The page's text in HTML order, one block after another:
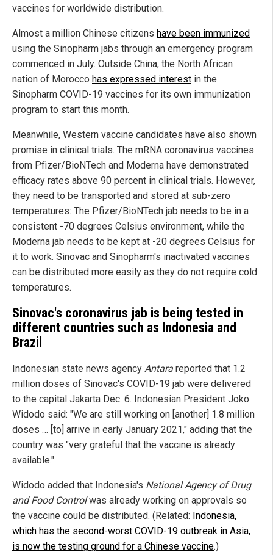
vaccines for worldwide distribution.
Almost a million Chinese citizens have been immunized
using the Sinopharm jabs through an emergency program
commenced in July. Outside China, the North African
nation of Morocco has expressed interest in the
Sinopharm COVID-19 vaccines for its own immunization
program to start this month.
Meanwhile, Western vaccine candidates have also shown
promise in clinical trials. The mRNA coronavirus vaccines
from Pfizer/BioNTech and Moderna have demonstrated
efficacy rates above 90 percent in clinical trials. However,
they need to be transported and stored at sub-zero
temperatures: The Pfizer/BioNTech jab needs to be in a
consistent -70 degrees Celsius environment, while the
Moderna jab needs to be kept at -20 degrees Celsius for
it to work. Sinovac and Sinopharm's inactivated vaccines
can be distributed more easily as they do not require cold
temperatures.
Sinovac's coronavirus jab is being tested in
different countries such as Indonesia and
Brazil
Indonesian state news agency Antara reported that 1.2
million doses of Sinovac's COVID-19 jab were delivered
to the capital Jakarta Dec. 6. Indonesian President Joko
Widodo said: "We are still working on [another] 1.8 million
doses … [to] arrive in early January 2021," adding that the
country was "very grateful that the vaccine is already
available."
Widodo added that Indonesia's National Agency of Drug
and Food Controlwas already working on approvals so
the vaccine could be distributed. (Related: Indonesia,
which has the second-worst COVID-19 outbreak in Asia,
is now the testing ground for a Chinese vaccine.)